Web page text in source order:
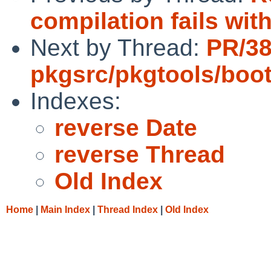
compilation fails
Next by Thread: PR/
pkgsrc/pkgtools/
Indexes:
reverse Date
reverse Thread
Old Index
Home Main Index Thread Index Old Index